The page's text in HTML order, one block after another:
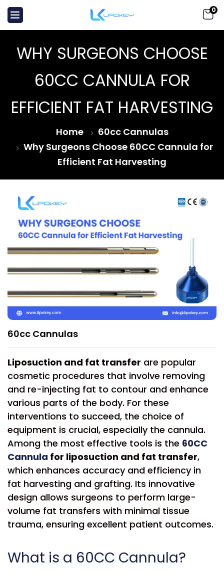
0
WHY SURGEONS CHOOSE
60CC CANNULA FOR
EFFICIENT FAT HARVESTING
Home
60cc Cannulas
Why Surgeons Choose 60CC Cannula for
Efficient Fat Harvesting
60cc Cannulas
Liposuction and fat transfer are popular
cosmetic procedures that involve removing
and re-injecting fat to contour and enhance
various parts of the body. For these
interventions to succeed, the choice of
equipment is crucial, especially the cannula.
Among the most effective tools is the 60CC
Cannula for liposuction and fat transfer,
which enhances accuracy and efficiency in
fat harvesting and grafting. Its innovative
design allows surgeons to perform large-
volume fat transfers with minimal tissue
trauma, ensuring excellent patient outcomes.
What is a 60CC Cannula?